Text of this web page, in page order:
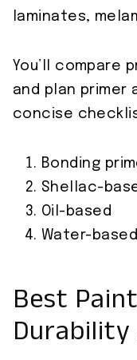
laminates,
You’ll compare
and plan primer
concise
Bonding
Shellac-
Oil-based
Water-
Best